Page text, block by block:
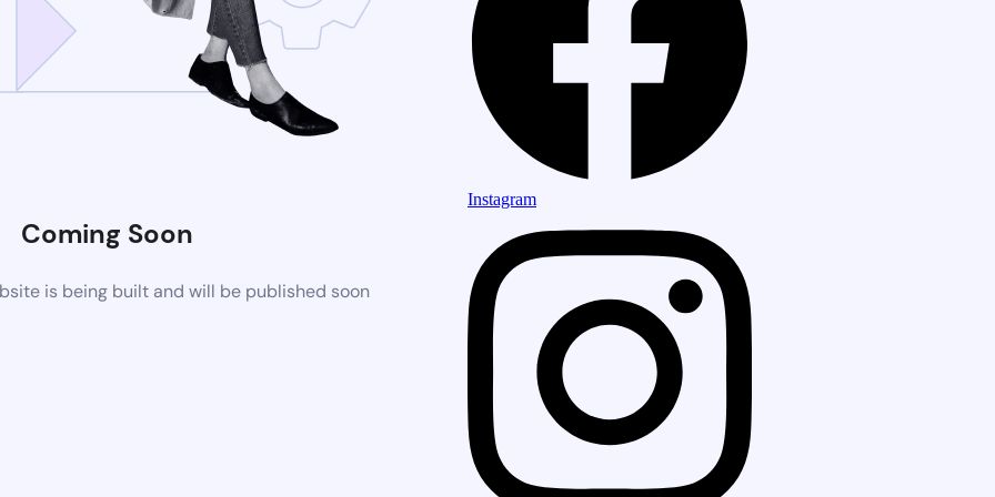
Coming Soon
is being built and will be published soon
Instagram